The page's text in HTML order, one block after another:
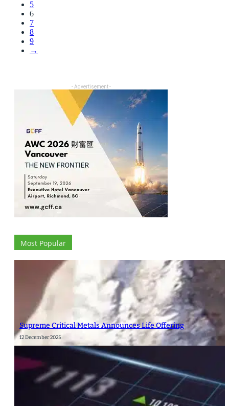
5
6
7
8
9
→
- Advertisement -
Most Popular
Supreme Critical Metals Announces Life Offering
12 December 2025